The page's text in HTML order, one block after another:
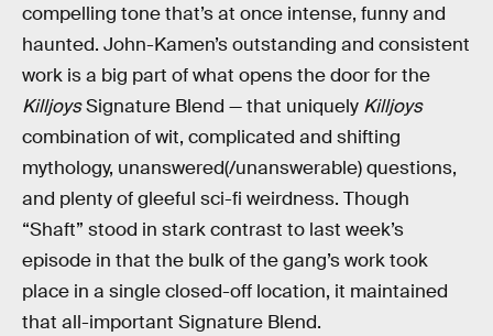
compelling tone that’s at once intense, funny and
haunted. John-Kamen’s outstanding and consistent
work is a big part of what opens the door for the
KilljoysSignature Blend — that uniquely Killjoys
combination of wit, complicated and shifting
mythology, unanswered(/unanswerable) questions,
and plenty of gleeful sci-fi weirdness. Though
“Shaft” stood in stark contrast to last week’s
episode in that the bulk of the gang’s work took
place in a single closed-off location, it maintained
that all-important Signature Blend.